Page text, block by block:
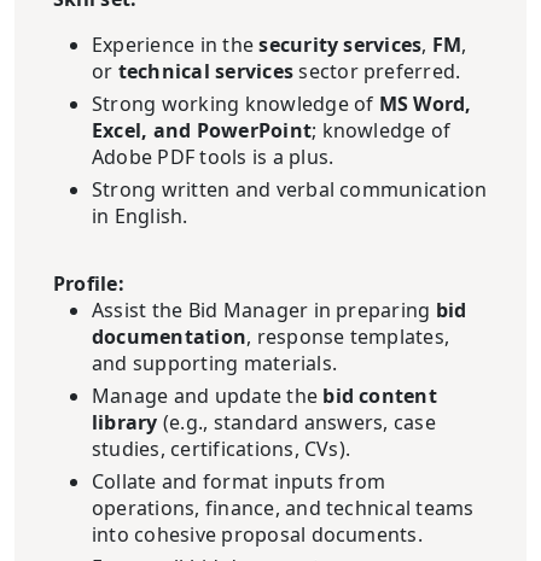
Experience in thesecurity services, FM,
or technical servicessector preferred.
Strong working knowledge of MS Word,
Excel, and PowerPoint; knowledge of
Adobe PDF tools is a plus.
Strong written and verbal communication
in English.
Profile:
Assist the Bid Manager in preparing bid
documentation, response templates,
and supporting materials.
Manage and update the bid content
library (e.g., standard answers, case
studies, certifications, CVs).
Collate and format inputs from
operations, finance, and technical teams
into cohesive proposal documents.